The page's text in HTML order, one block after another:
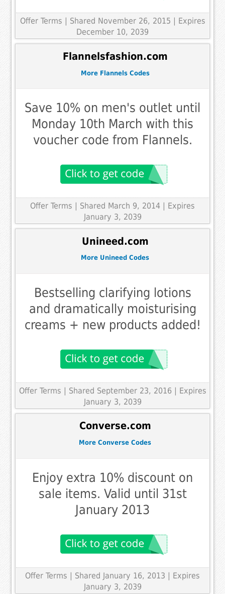
Offer Terms
| Shared November 26, 2015 | Expires
December 10, 2039
Flannelsfashion.com
More Flannels Codes
Save 10% on men's outlet until
Monday 10th March with this
voucher code from Flannels.
Offer Terms
| Shared March 9, 2014 | Expires
January 3, 2039
Unineed.com
More Unineed Codes
Bestselling clarifying lotions
and dramatically moisturising
creams + new products added!
Offer Terms | Shared September 23, 2016 | Expires
January 3, 2039
Converse.com
More Converse Codes
Enjoy extra 10% discount on
sale items. Valid until 31st
January 2013
Offer Terms | Shared January 16, 2013 | Expires
January 3, 2039